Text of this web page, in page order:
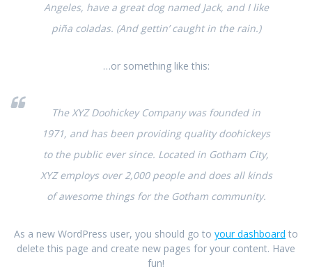
Angeles, have a great dog named Jack, and I like
piña coladas. (And gettin’ caught in the rain.)
…or something like this:
The XYZ Doohickey Company was founded in
1971, and has been providing quality doohickeys
to the public ever since. Located in Gotham City,
XYZ employs over 2,000 people and does all kinds
of awesome things for the Gotham community.
As a new WordPress user, you should go to your dashboard to
delete this page and create new pages for your content. Have
fun!